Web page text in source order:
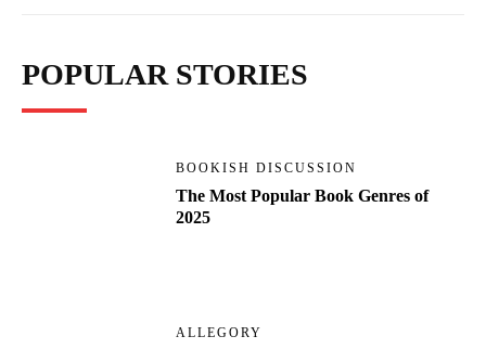
POPULAR STORIES
BOOKISH DISCUSSION
The Most Popular Book Genres of
2025
ALLEGORY